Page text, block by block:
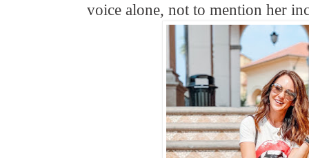
voice alone, not to mention her